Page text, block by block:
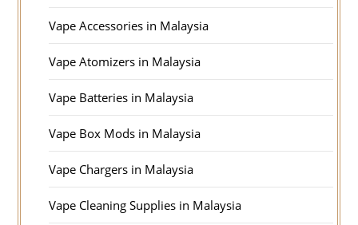
Vape Accessories in Malaysia
Vape Atomizers in Malaysia
Vape Batteries in Malaysia
Vape Box Mods in Malaysia
Vape Chargers in Malaysia
Vape Cleaning Supplies in Malaysia